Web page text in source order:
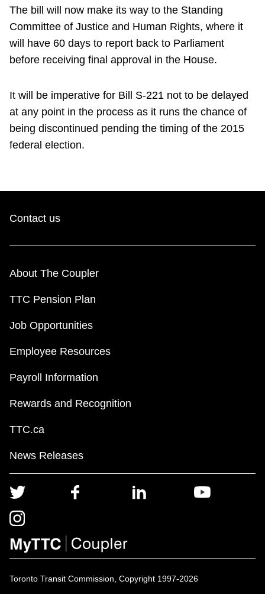
The bill will now make its way to the Standing
Committee of Justice and Human Rights, where it
will have 60 days to report back to Parliament
before receiving final approval in the House.
It will be imperative for Bill S-221 not to be delayed
at any point in the process as it runs the chance of
being discontinued pending the timing of the 2015
federal election.
Contact us
About The Coupler
TTC Pension Plan
Job Opportunities
Employee Resources
Payroll Information
Rewards and Recognition
TTC.ca
News Releases
Toronto Transit Commission, Copyright 1997-2026